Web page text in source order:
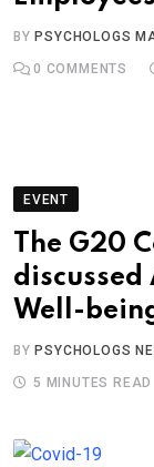
BY PSYCHOLOGS
0 COMMENTS
EVENT
The G20
discussed
Well-
BY PSYCHOLOGS
5 MINUTES READ